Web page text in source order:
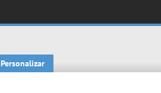
Personalizar